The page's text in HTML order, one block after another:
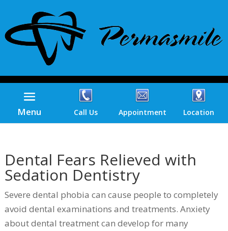
Menu Call Us Appointment Location
Dental Fears Relieved with
Sedation Dentistry
Severe dental phobia can cause people to completely
avoid dental examinations and treatments. Anxiety
about dental treatment can develop for many